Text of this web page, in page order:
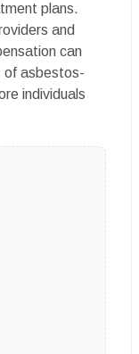
plans.
and
can
of asbestos-
individuals